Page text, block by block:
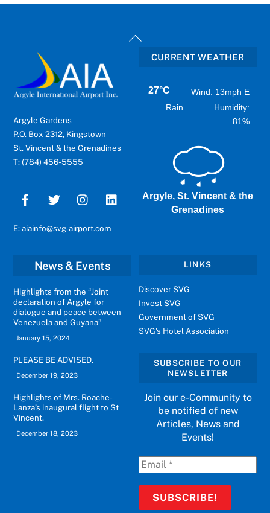
Back
Argyle Gardens
P.O. Box 2312, Kingstown
St. Vincent & the Grenadines
T: (784) 456-5555
E: aiainfo@svg-airport.com
CURRENT WEATHER
27°C
Wind: 13mph E
Rain
Humidity:
81%
Argyle, St. Vincent & the
Grenadines
News & Events
Highlights from the “Joint
declaration of Argyle for
dialogue and peace between
Venezuela and Guyana”
January 15, 2024
PLEASE BE ADVISED.
December 19, 2023
Highlights of Mrs. Roache-
Lanza’s inaugural flight to St
Vincent.
December 18, 2023
LINKS
Discover SVG
Invest SVG
Government of SVG
SVG's Hotel Association
SUBSCRIBE TO OUR
NEWSLETTER
Join our e-Community to
be notified of new
Articles, News and
Events!